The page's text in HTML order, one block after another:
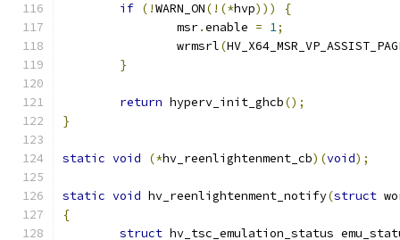
if (!WARN_ON(!(*hvp)))
{
		msr
.enable = 1;
		wrmsrl
(
}
return hyperv_init_ghcb();
}
static void (*hv_reenlightenment_cb)(void);
static void hv_reenlightenment_notify(struct
{
struct hv_tsc_emulation_status